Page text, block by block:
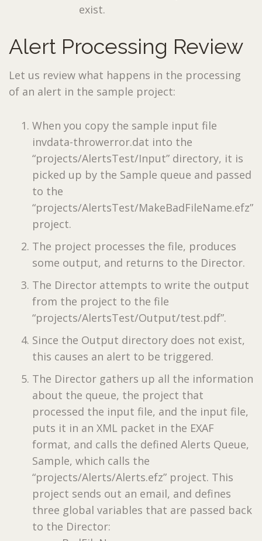
exist.
Alert Processing Review
Let us review what happens in the processing
of an alert in the sample project:
When you copy the sample input file
invdata-throwerror.dat into the
“projects/AlertsTest/Input” directory, it is
picked up by the Sample queue and passed
to the
“projects/AlertsTest/MakeBadFileName.efz”
project.
The project processes the file, produces
some output, and returns to the Director.
The Director attempts to write the output
from the project to the file
“projects/AlertsTest/Output/test.pdf”.
Since the Output directory does not exist,
this causes an alert to be triggered.
The Director gathers up all the information
about the queue, the project that
processed the input file, and the input file,
puts it in an XML packet in the EXAF
format, and calls the defined Alerts Queue,
Sample, which calls the
“projects/Alerts/Alerts.efz” project. This
project sends out an email, and defines
three global variables that are passed back
to the Director: